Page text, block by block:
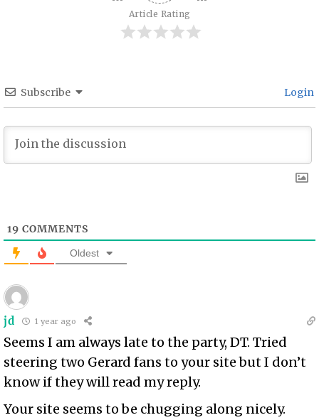
Article Rating
Subscribe Login
19 COMMENTS
Oldest
jd 1 year ago
Seems I am always late to the party, DT. Tried
steering two Gerard fans to your site but I don’t
know if they will read my reply.
Your site seems to be chugging along nicely.